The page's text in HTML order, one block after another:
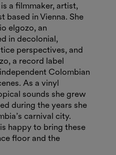
a filmmaker, artist,
based in Vienna. She
elgozo, an
in decolonial,
perspectives, and
a record label
Colombian
As a vinyl
sounds she grew
during the years she
carnival city.
happy to bring these
floor and the